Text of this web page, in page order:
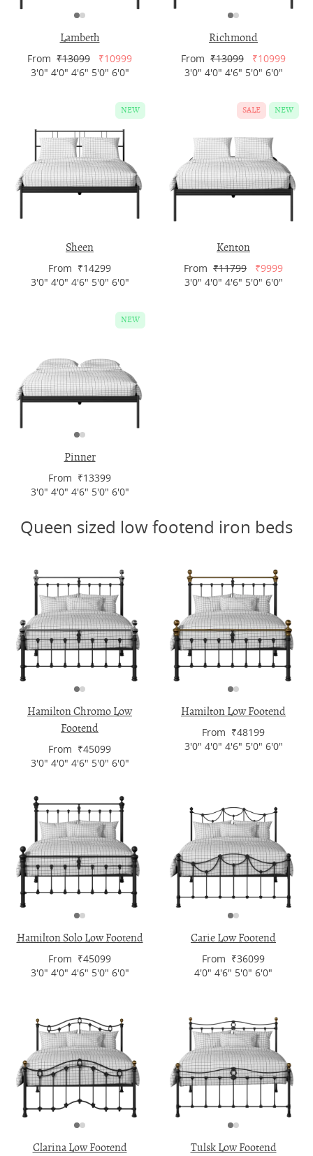
Lambeth
From ₹13099
₹10999
3'0" 4'0" 4'6" 5'0" 6'0"
Richmond
From ₹13099
₹10999
3'0" 4'0" 4'6" 5'0" 6'0"
Sheen
NEW
From ₹14299
3'0" 4'0" 4'6" 5'0" 6'0"
Kenton
SALE NEW
From ₹11799
₹9999
3'0" 4'0" 4'6" 5'0" 6'0"
Pinner
NEW
From ₹13399
3'0" 4'0" 4'6" 5'0" 6'0"
Queen sized low footend iron beds
Hamilton Chromo Low
Footend
From ₹45099
3'0" 4'0" 4'6" 5'0" 6'0"
Hamilton Low Footend
From ₹48199
3'0" 4'0" 4'6" 5'0" 6'0"
Hamilton Solo Low Footend
From ₹45099
3'0" 4'0" 4'6" 5'0" 6'0"
Carie Low Footend
From ₹36099
4'0" 4'6" 5'0" 6'0"
Clarina Low Footend Tulsk Low Footend